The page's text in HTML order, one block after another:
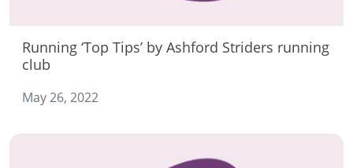
Running ‘Top Tips’ by Ashford Striders running
club
May 26, 2022